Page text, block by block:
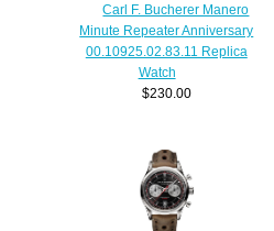
Carl F. Bucherer Manero
Minute Repeater Anniversary
00.10925.02.83.11 Replica
Watch
$230.00